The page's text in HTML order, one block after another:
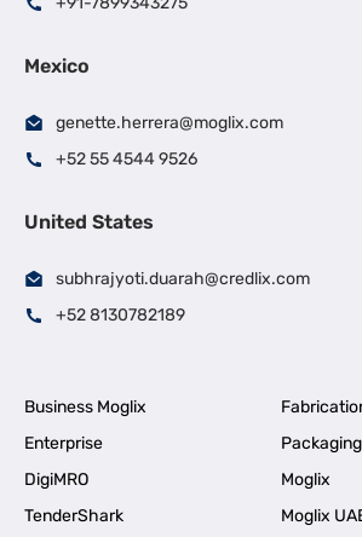
Mexico
genette.herrera@moglix.com
+52 55 4544 9526
United States
subhrajyoti.duarah@credlix.com
+52 8130782189
Business Moglix
Enterprise
Packaging
DigiMRO
Moglix
TenderShark
Moglix